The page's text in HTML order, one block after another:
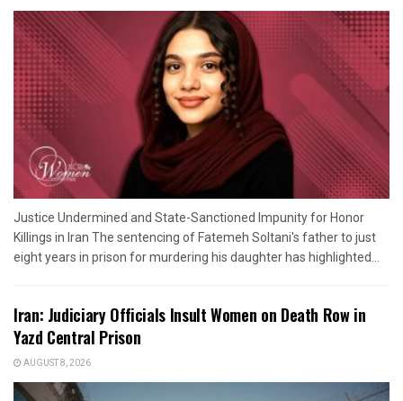
Justice Undermined and State-Sanctioned Impunity for Honor
Killings in Iran The sentencing of Fatemeh Soltani's father to just
eight years in prison for murdering his daughter has highlighted...
Iran: Judiciary Officials Insult Women on Death Row in
Yazd Central Prison
AUGUST 8, 2026